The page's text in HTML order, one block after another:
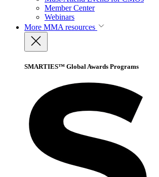
Member Center
Webinars
More MMA resources
SMARTIES™ Global Awards Programs